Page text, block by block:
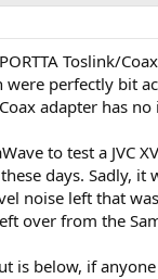
Toslink/
were perfectly bit
adapter has no
to test a JVC
days. Sadly,
noise left that
over from the
is below, if